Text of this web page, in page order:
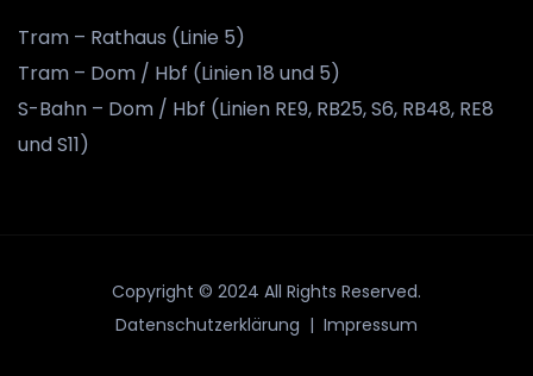
Tram – Rathaus (Linie 5)
Tram – Dom / Hbf (Linien 18 und 5)
S-Bahn – Dom / Hbf (Linien RE9, RB25, S6, RB48, RE8
und S11)
Copyright © 2024 All Rights Reserved.
Datenschutzerklärung | Impressum